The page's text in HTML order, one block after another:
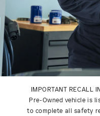
IMPORTANT RECALL
Pre-Owned vehicle is
to complete all safety